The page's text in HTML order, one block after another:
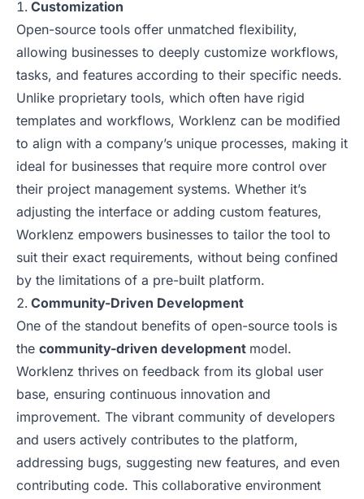
Customization
Open-source tools offer unmatched flexibility,
allowing businesses to deeply customize workflows,
tasks, and features according to their specific needs.
Unlike proprietary tools, which often have rigid
templates and workflows, Worklenz can be modified
to align with a company’s unique processes, making it
ideal for businesses that require more control over
their project management systems. Whether it’s
adjusting the interface or adding custom features,
Worklenz empowers businesses to tailor the tool to
suit their exact requirements, without being confined
by the limitations of a pre-built platform.
Community-Driven Development
One of the standout benefits of open-source tools is
the community-driven development model.
Worklenz thrives on feedback from its global user
base, ensuring continuous innovation and
improvement. The vibrant community of developers
and users actively contributes to the platform,
addressing bugs, suggesting new features, and even
contributing code. This collaborative environment